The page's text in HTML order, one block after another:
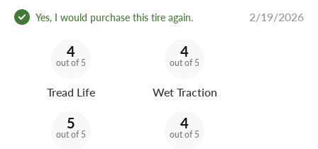
Yes, I would purchase this tire again. 2/19/2026
4
out of 5
Tread Life
4
out of 5
Wet Traction
5
out of 5
4
out of 5